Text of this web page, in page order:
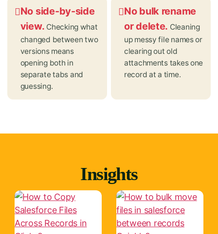
No side-by-side
view. Checking what
changed between two
versions means
opening both in
separate tabs and
guessing.
No bulk rename
or delete. Cleaning
up messy file names or
clearing out old
attachments takes one
record at a time.
Insights